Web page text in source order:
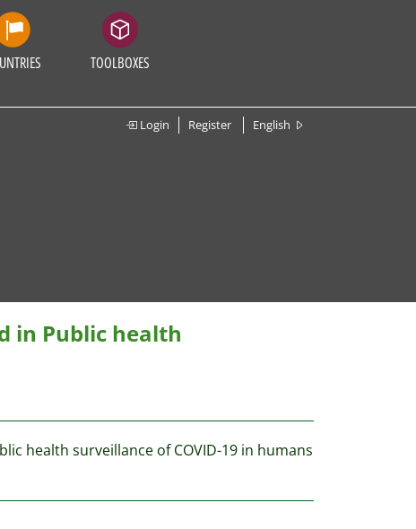
TOOLBOXES
Login Register English
in Public health
health surveillance of COVID-19 in humans